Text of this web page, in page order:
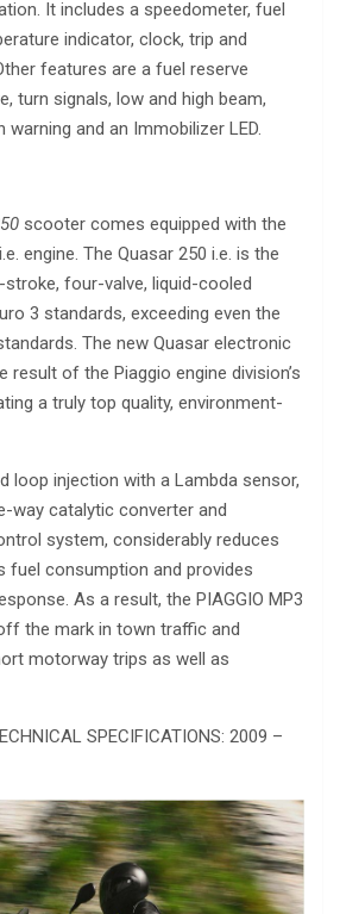
It includes a speedometer, fuel
indicator, clock, trip and
features are a fuel reserve
turn signals, low and high beam,
and an Immobilizer LED.
scooter comes equipped with the
engine. The Quasar 250 i.e. is the
four-valve, liquid-cooled
3 standards, exceeding even the
The new Quasar electronic
result of the Piaggio engine division’s
a truly top quality, environment-
loop injection with a Lambda sensor,
way catalytic converter and
system, considerably reduces
fuel consumption and provides
As a result, the PIAGGIO MP3
the mark in town traffic and
motorway trips as well as
SPECIFICATIONS: 2009 –